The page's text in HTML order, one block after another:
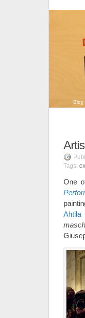
Blog
Tags:
One
Ahtila